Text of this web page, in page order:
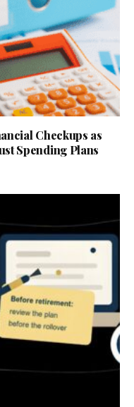
Checkups as
Spending Plans